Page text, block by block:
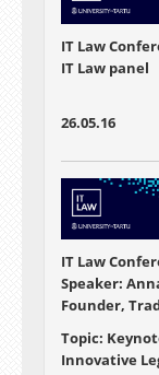
IT Law
IT Law panel
26.05.16
IT Law
Speaker:
Founder,
Topic:
Innovative